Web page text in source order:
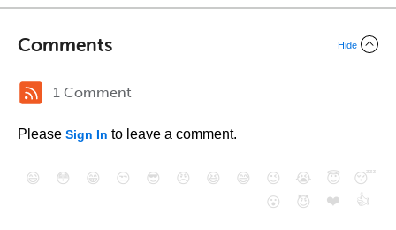
Comments Hide
1 Comment
Please Sign In to leave a comment.
😄 😳 😁 😒 😎 😠 😆 😅 😉 😭 😇
😴
😮
😈 ❤️ 👍